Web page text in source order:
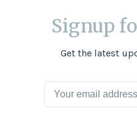
Signup
Get the latest